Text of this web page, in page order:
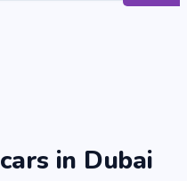
in Dubai